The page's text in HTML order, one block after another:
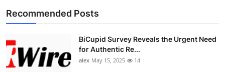
Recommended Posts
BiCupid Survey Reveals the Urgent Need
for Authentic Re...
alex May 15, 2025 14